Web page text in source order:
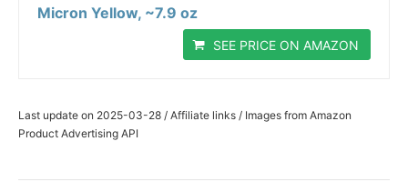
Micron Yellow, ~7.9 oz
SEE PRICE ON AMAZON
Last update on 2025-03-28 / Affiliate links / Images from Amazon
Product Advertising API